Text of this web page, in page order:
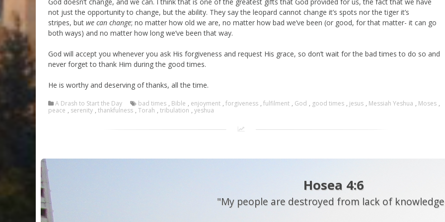
not just the opportunity to change, but the ability. They say the leopard cannot change it’s spots nor the tiger it’s
stripes, but we can change; no matter how old we are, no matter how bad we’ve been (or good, for that matter- it can go
both ways) and no matter how long we’ve been that way.
God will accept you whenever you ask His forgiveness and request His grace, so don’t wait for the bad times to do so and
never forget to thank Him during the good times.
He is worthy and deserving of thanks, all the time.
A Drash to Start the Day bad times , Bible , enjoyment , forgiveness , fulfilment , God , good times , jesus , Messiah Yeshua , Moses ,
peace , serenity , thankfulness , Torah , tribulation , yeshua
Hosea 4:6
"My people are destroyed from lack of